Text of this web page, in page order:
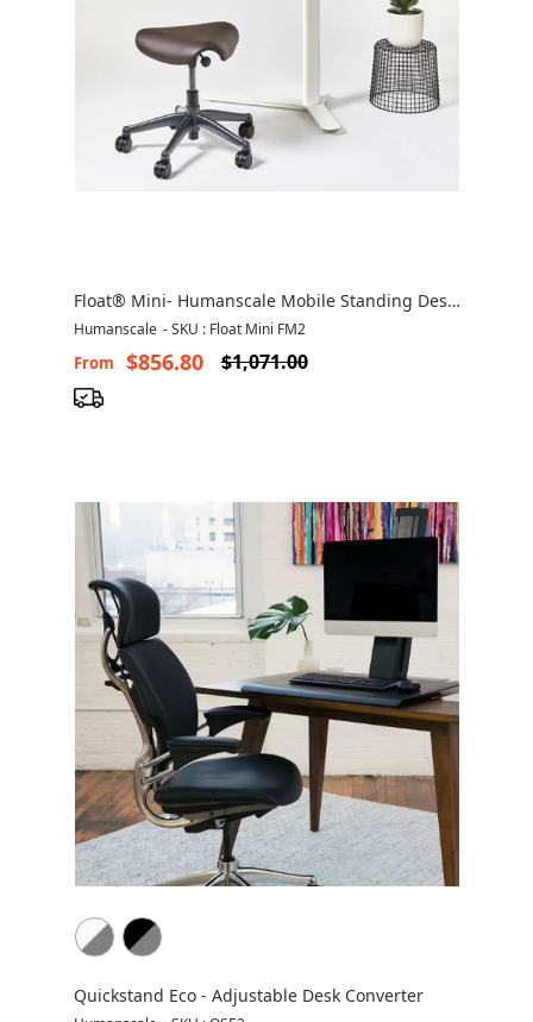
Float® Mini- Humanscale Mobile Standing Desk
Canada
Humanscale -SKU : Float Mini FM2
From $856.80 $1,071.00
Quickstand Eco - Adjustable Desk Converter